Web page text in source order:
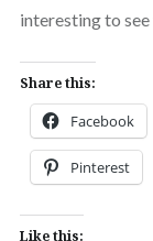
interesting to see
Share this:
Facebook
Pinterest
Like this: